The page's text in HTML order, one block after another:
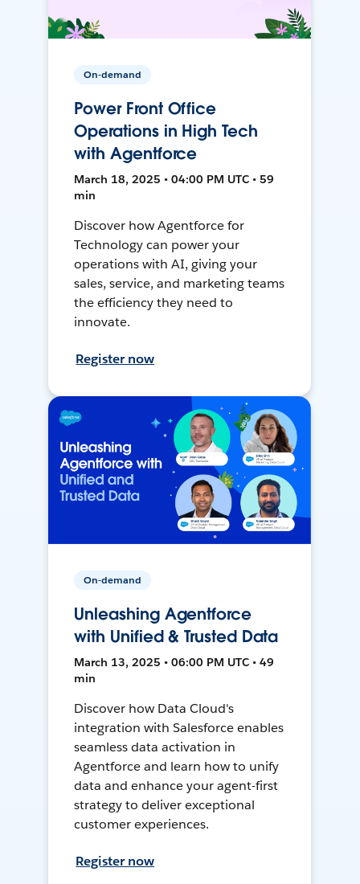
On-demand
Power Front Office
Operations in High Tech
with Agentforce
March 18, 2025 • 04:00 PM UTC • 59
min
Discover how Agentforce for
Technology can power your
operations with AI, giving your
sales, service, and marketing teams
the efficiency they need to
innovate.
Register now
On-demand
Unleashing Agentforce
with Unified & Trusted Data
March 13, 2025 • 06:00 PM UTC • 49
min
Discover how Data Cloud's
integration with Salesforce enables
seamless data activation in
Agentforce and learn how to unify
data and enhance your agent-first
strategy to deliver exceptional
customer experiences.
Register now